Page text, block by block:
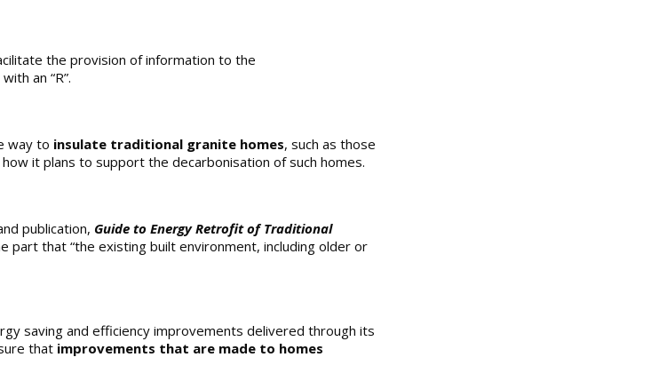
the provision of information to the
an “R”.
way to insulate traditional granite homes, such as those
it plans to support the decarbonisation of such homes.
publication, Guide to Energy Retrofit of Traditional
that “the existing built environment, including older or
saving and efficiency improvements delivered through its
that improvements that are made to homes